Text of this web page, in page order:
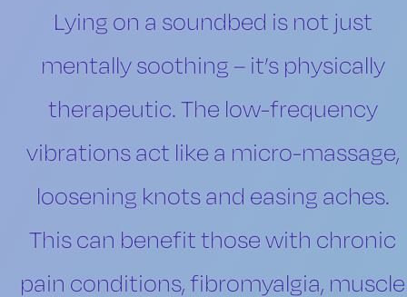
Lying on a soundbed is not just
mentally soothing – it’s physically
therapeutic. The low-frequency
vibrations act like a micro-massage,
loosening knots and easing aches.
This can benefit those with chronic
pain conditions, fibromyalgia, muscle